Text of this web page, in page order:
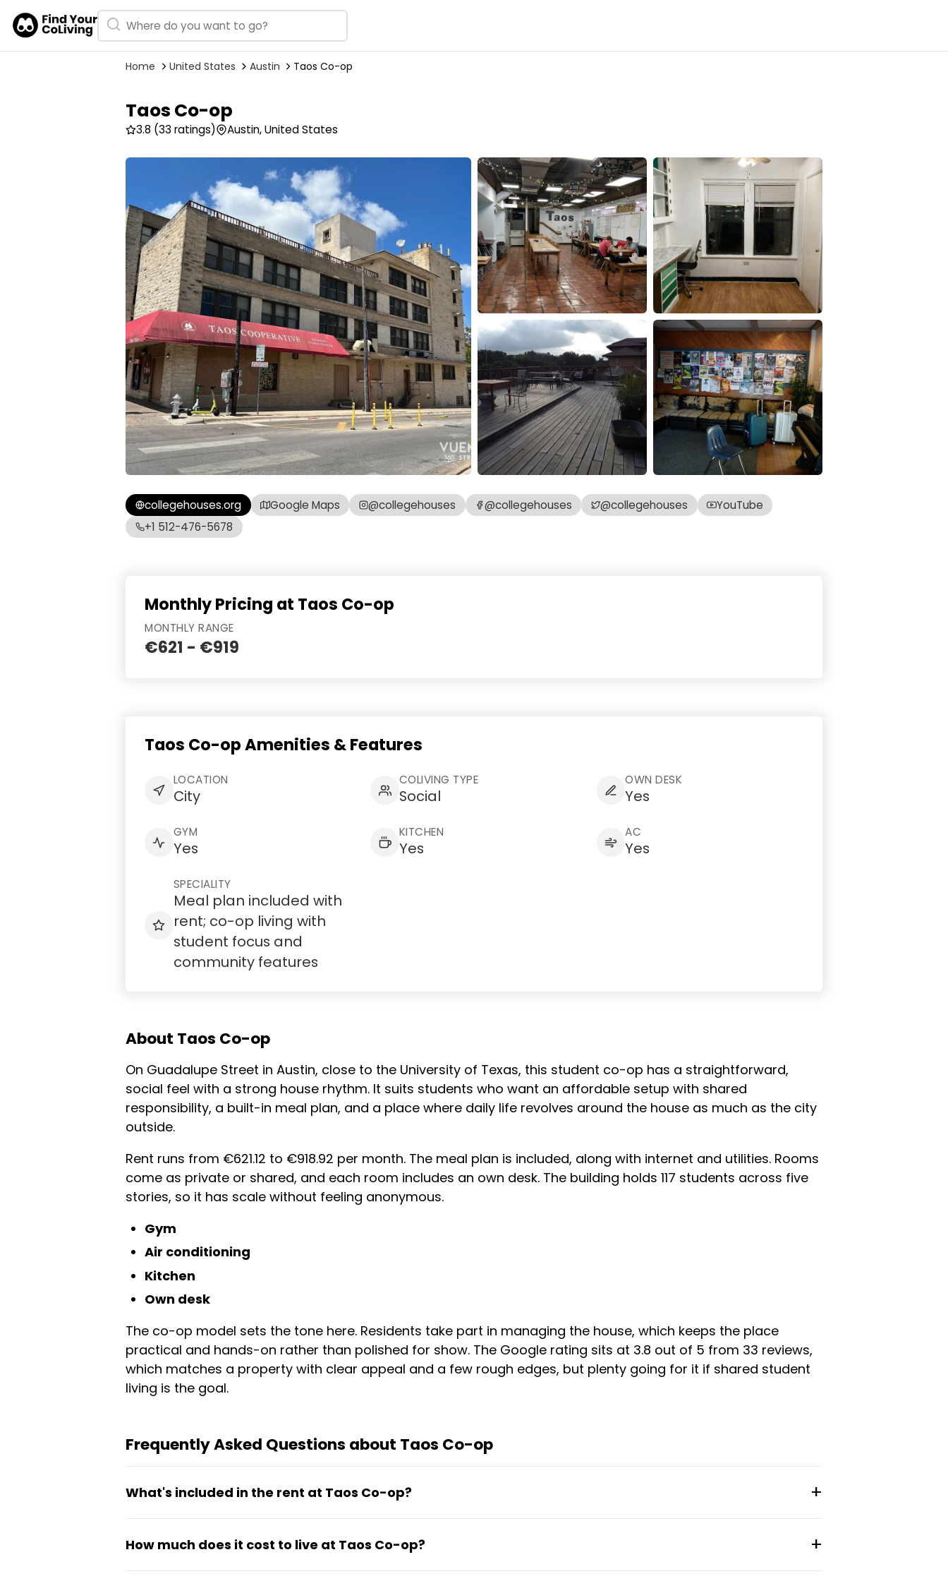
Home United States Austin Taos Co-op
Taos Co-op
3.8 (33 ratings) Austin, United States
collegehouses.org Google Maps @collegehouses @collegehouses @collegehouses
YouTube
+1 512-476-5678
Monthly Pricing at Taos Co-op
MONTHLY RANGE
€621 - €919
Taos Co-op Amenities & Features
LOCATION
City
COLIVING TYPE
Social
OWN DESK
Yes
GYM
Yes
KITCHEN
Yes
AC
Yes
SPECIALITY
Meal plan included with
rent; co-op living with
student focus and
community features
About Taos Co-op
On Guadalupe Street in Austin, close to the University of Texas, this student co-op has a straightforward,
social feel with a strong house rhythm. It suits students who want an affordable setup with shared
responsibility, a built-in meal plan, and a place where daily life revolves around the house as much as the city
outside.
Rent runs from €621.12 to €918.92 per month. The meal plan is included, along with internet and utilities. Rooms
come as private or shared, and each room includes an own desk. The building holds 117 students across five
stories, so it has scale without feeling anonymous.
Gym
Air conditioning
Kitchen
Own desk
The co-op model sets the tone here. Residents take part in managing the house, which keeps the place
practical and hands-on rather than polished for show. The Google rating sits at 3.8 out of 5 from 33 reviews,
which matches a property with clear appeal and a few rough edges, but plenty going for it if shared student
living is the goal.
Frequently Asked Questions about Taos Co-op
What's included in the rent at Taos Co-op?
to a kitchen, gym, and air conditioning.
How much does it cost to live at Taos Co-op?